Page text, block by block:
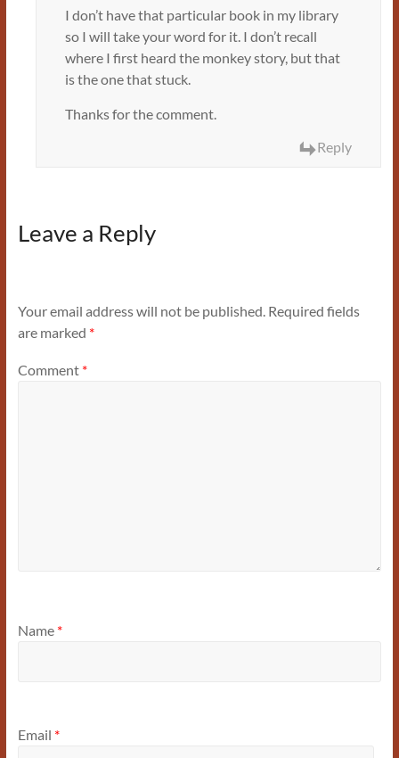
I don’t have that particular book in my library
so I will take your word for it. I don’t recall
where I first heard the monkey story, but that
is the one that stuck.
Thanks for the comment.
Reply
Leave a Reply
Your email address will not be published. Required fields
are marked *
Comment *
Name *
Email *